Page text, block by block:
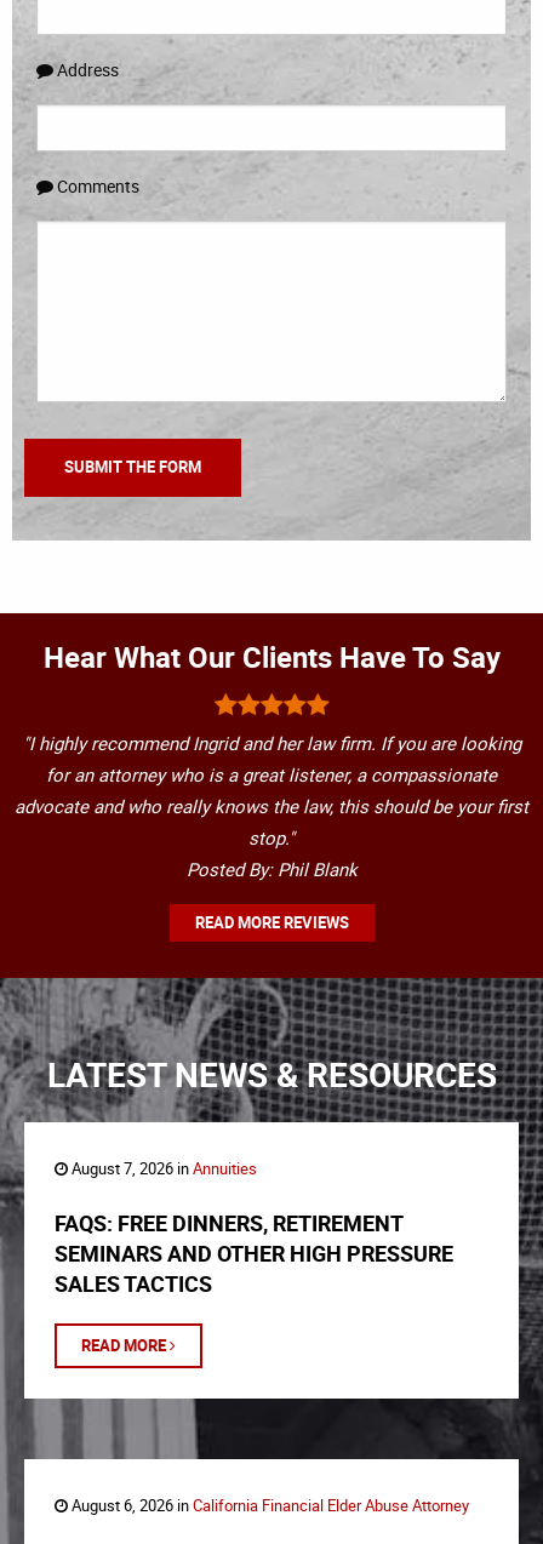
Address
Comments
Hear What Our Clients Have To Say
"I highly recommend Ingrid and her law firm. If you are looking
for an attorney who is a great listener, a compassionate
advocate and who really knows the law, this should be your first
stop."
Posted By: Phil Blank
READ MORE REVIEWS
LATEST NEWS & RESOURCES
August 7, 2026 inAnnuities
FAQS: FREE DINNERS, RETIREMENT
SEMINARS AND OTHER HIGH PRESSURE
SALES TACTICS
READ MORE
August 6, 2026 inCalifornia Financial Elder Abuse Attorney